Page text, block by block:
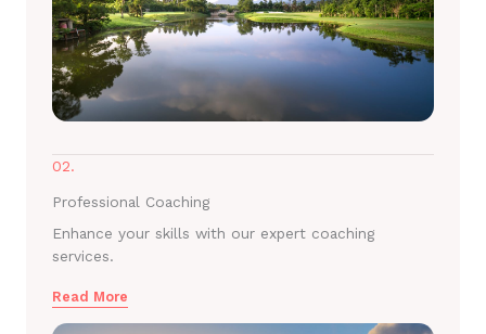
02.
Professional Coaching
Enhance your skills with our expert coaching
services.
Read More